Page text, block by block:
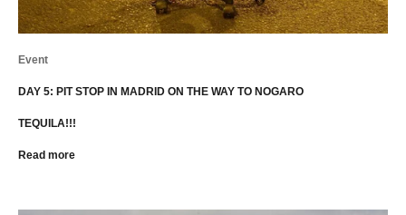
Event
DAY 5: PIT STOP IN MADRID ON THE WAY TO NOGARO
TEQUILA!!!
Read more